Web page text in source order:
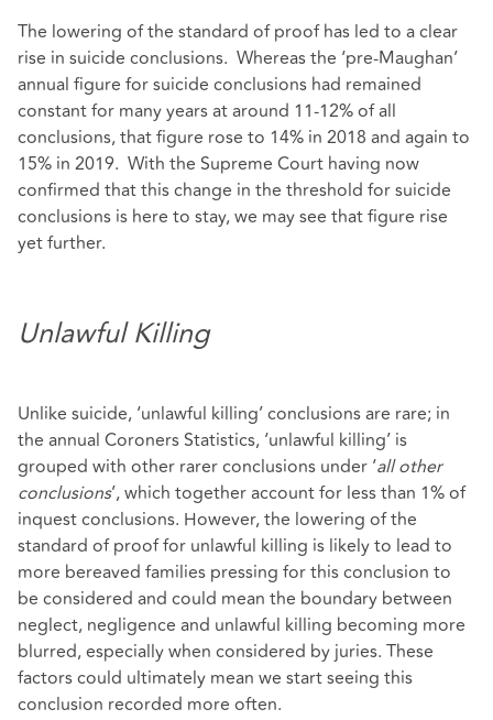
The lowering of the standard of proof has led to a clear
rise in suicide conclusions. Whereas the ‘pre-Maughan’
annual figure for suicide conclusions had remained
constant for many years at around 11-12% of all
conclusions, that figure rose to 14% in 2018 and again to
15% in 2019. With the Supreme Court having now
confirmed that this change in the threshold for suicide
conclusions is here to stay, we may see that figure rise
yet further.
Unlawful Killing
Unlike suicide, ‘unlawful killing’ conclusions are rare; in
the annual Coroners Statistics, ‘unlawful killing’ is
grouped with other rarer conclusions under ‘all other
conclusions’, which together account for less than 1% of
inquest conclusions. However, the lowering of the
standard of proof for unlawful killing is likely to lead to
more bereaved families pressing for this conclusion to
be considered and could mean the boundary between
neglect, negligence and unlawful killing becoming more
blurred, especially when considered by juries. These
factors could ultimately mean we start seeing this
conclusion recorded more often.